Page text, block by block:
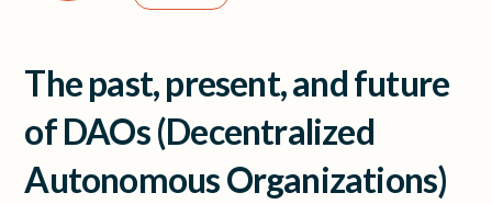
The past, present, and future
of DAOs (Decentralized
Autonomous Organizations)